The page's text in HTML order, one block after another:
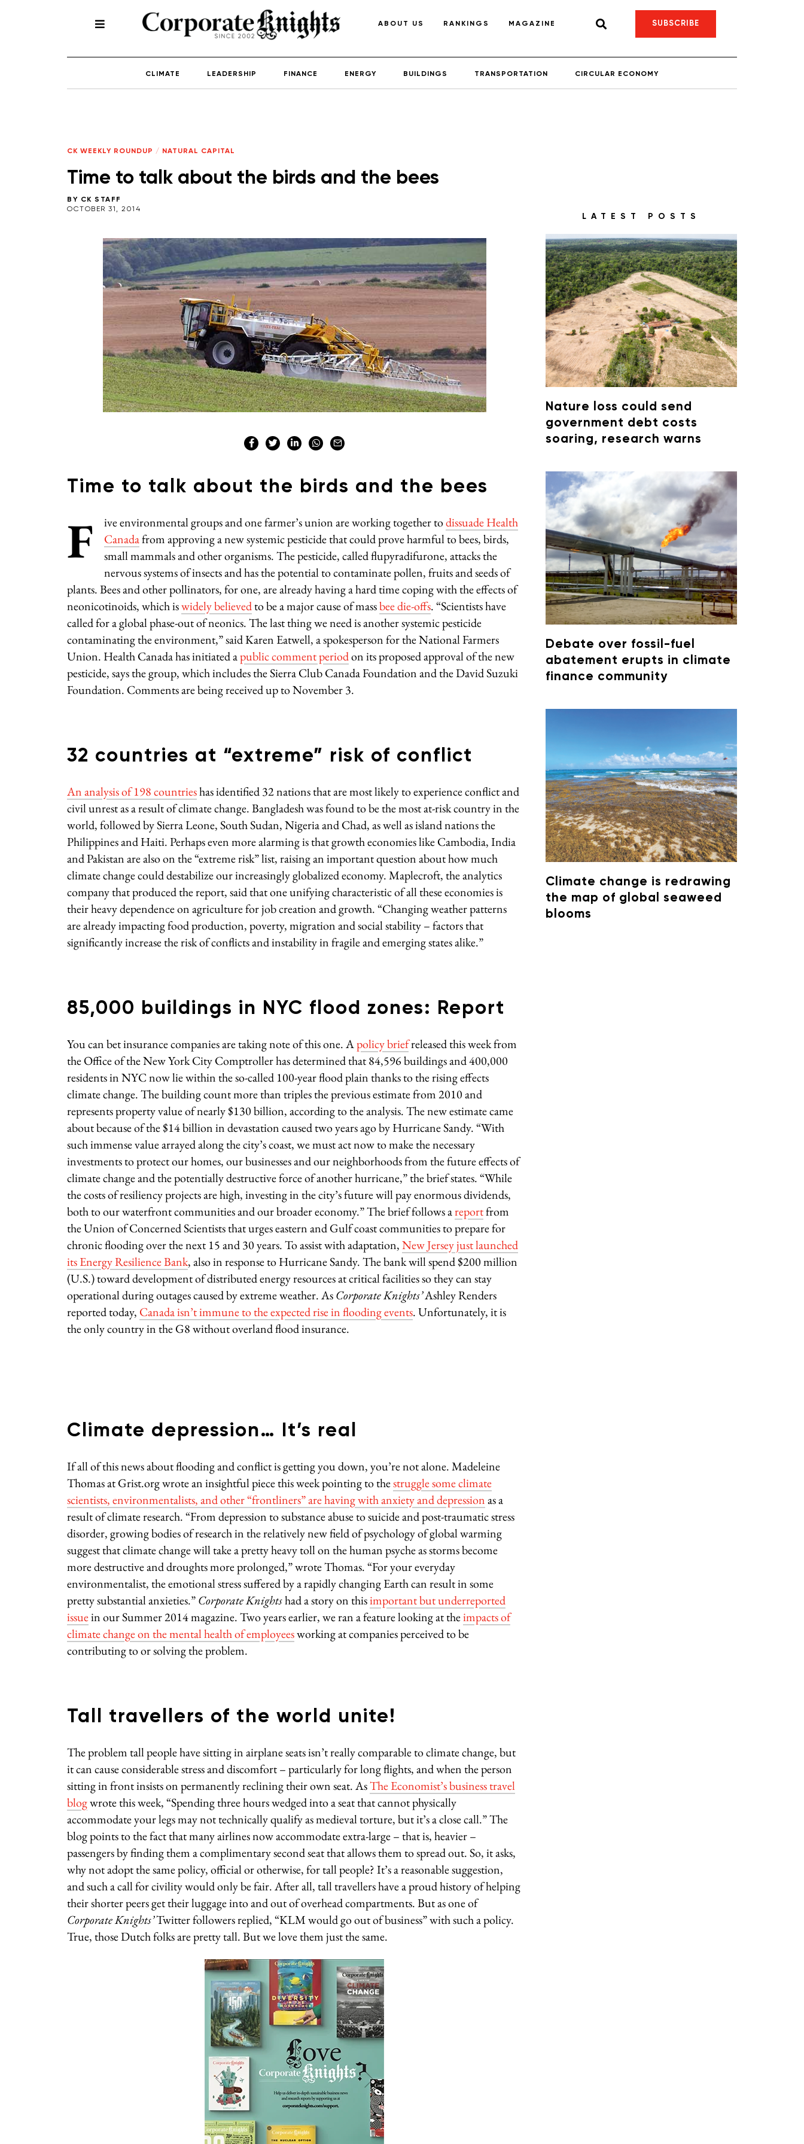
ABOUT US RANKINGS MAGAZINE SUBSCRIBE
CLIMATE LEADERSHIP FINANCE ENERGY BUILDINGS TRANSPORTATION CIRCULAR ECONOMY
CK WEEKLY ROUNDUP / NATURAL CAPITAL
Time to talk about the birds and the bees
BY CK STAFF
OCTOBER 31, 2014
Time to talk about the birds and the bees
F ive environmental groups and one farmer’s union are working together todissuade Health
Canadafrom approving a new systemic pesticide that could prove harmful to bees, birds,
small mammals and other organisms. The pesticide, called flupyradifurone, attacks the
nervous systems of insects and has the potential to contaminate pollen, fruits and seeds of
plants. Bees and other pollinators, for one, are already having a hard time coping with the effects of
neonicotinoids, which iswidely believedto be a major cause of massbee die-offs. “Scientists have
called for a global phase-out of neonics. The last thing we need is another systemic pesticide
contaminating the environment,” said Karen Eatwell, a spokesperson for the National Farmers
Union. Health Canada has initiated apublic comment periodon its proposed approval of the new
pesticide, says the group, which includes the Sierra Club Canada Foundation and the David Suzuki
Foundation. Comments are being received up to November 3.
32 countries at “extreme” risk of conflict
An analysis of 198 countrieshas identified 32 nations that are most likely to experience conflict and
civil unrest as a result of climate change. Bangladesh was found to be the most at-risk country in the
world, followed by Sierra Leone, South Sudan, Nigeria and Chad, as well as island nations the
Philippines and Haiti. Perhaps even more alarming is that growth economies like Cambodia, India
and Pakistan are also on the “extreme risk” list, raising an important question about how much
climate change could destabilize our increasingly globalized economy. Maplecroft, the analytics
company that produced the report, said that one unifying characteristic of all these economies is
their heavy dependence on agriculture for job creation and growth. “Changing weather patterns
are already impacting food production, poverty, migration and social stability – factors that
significantly increase the risk of conflicts and instability in fragile and emerging states alike.”
85,000 buildings in NYC flood zones: Report
You can bet insurance companies are taking note of this one. Apolicy briefreleased this week from
the Office of the New York City Comptroller has determined that 84,596 buildings and 400,000
residents in NYC now lie within the so-called 100-year flood plain thanks to the rising effects
climate change. The building count more than triples the previous estimate from 2010 and
represents property value of nearly $130 billion, according to the analysis. The new estimate came
about because of the $14 billion in devastation caused two years ago by Hurricane Sandy. “With
such immense value arrayed along the city’s coast, we must act now to make the necessary
investments to protect our homes, our businesses and our neighborhoods from the future effects of
climate change and the potentially destructive force of another hurricane,” the brief states. “While
the costs of resiliency projects are high, investing in the city’s future will pay enormous dividends,
both to our waterfront communities and our broader economy.” The brief follows areportfrom
the Union of Concerned Scientists that urges eastern and Gulf coast communities to prepare for
chronic flooding over the next 15 and 30 years. To assist with adaptation,New Jersey just launched
its Energy Resilience Bank, also in response to Hurricane Sandy. The bank will spend $200 million
(U.S.) toward development of distributed energy resources at critical facilities so they can stay
operational during outages caused by extreme weather. AsCorporate Knights’Ashley Renders
reported today, Canada isn’t immune to the expected rise in flooding events. Unfortunately, it is
the only country in the G8 without overland flood insurance.
Climate depression… It’s real
If all of this news about flooding and conflict is getting you down, you’re not alone. Madeleine
Thomas at Grist.org wrote an insightful piece this week pointing to thestruggle some climate
scientists, environmentalists, and other “frontliners” are having with anxiety and depressionas a
result of climate research. “From depression to substance abuse to suicide and post-traumatic stress
disorder, growing bodies of research in the relatively new field of psychology of global warming
suggest that climate change will take a pretty heavy toll on the human psyche as storms become
more destructive and droughts more prolonged,” wrote Thomas. “For your everyday
environmentalist, the emotional stress suffered by a rapidly changing Earth can result in some
pretty substantial anxieties.”Corporate Knightshad a story on thisimportant but underreported
issuein our Summer 2014 magazine. Two years earlier, we ran a feature looking at theimpacts of
climate change on the mental health of employeesworking at companies perceived to be
contributing to or solving the problem.
Tall travellers of the world unite!
The problem tall people have sitting in airplane seats isn’t really comparable to climate change, but
it can cause considerable stress and discomfort – particularly for long flights, and when the person
sitting in front insists on permanently reclining their own seat. AsThe Economist’s business travel
blogwrote this week, “Spending three hours wedged into a seat that cannot physically
accommodate your legs may not technically qualify as medieval torture, but it’s a close call.” The
blog points to the fact that many airlines now accommodate extra-large – that is, heavier –
passengers by finding them a complimentary second seat that allows them to spread out. So, it asks,
why not adopt the same policy, official or otherwise, for tall people? It’s a reasonable suggestion,
and such a call for civility would only be fair. After all, tall travellers have a proud history of helping
their shorter peers get their luggage into and out of overhead compartments. But as one of
Corporate Knights’Twitter followers replied, “KLM would go out of business” with such a policy.
True, those Dutch folks are pretty tall. But we love them just the same.
LATEST POSTS
Nature loss could send
government debt costs
soaring, research warns
Debate over fossil-fuel
abatement erupts in climate
finance community
Climate change is redrawing
the map of global seaweed
blooms